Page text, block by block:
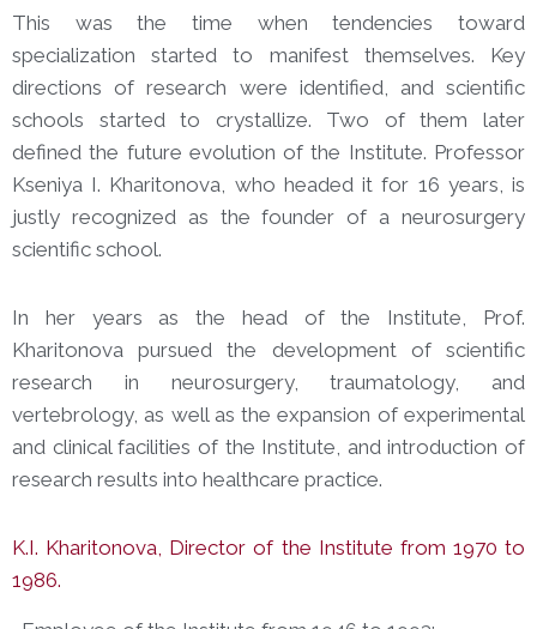
This was the time when tendencies toward
specialization started to manifest themselves. Key
directions of research were identified, and scientific
schools started to crystallize. Two of them later
defined the future evolution of the Institute. Professor
Kseniya I. Kharitonova, who headed it for 16 years, is
justly recognized as the founder of a neurosurgery
scientific school.
In her years as the head of the Institute, Prof.
Kharitonova pursued the development of scientific
research in neurosurgery, traumatology, and
vertebrology, as well as the expansion of experimental
and clinical facilities of the Institute, and introduction of
research results into healthcare practice.
K.I. Kharitonova, Director of the Institute from 1970 to
1986.